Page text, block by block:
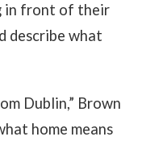
in front of their
describe what
Dublin,” Brown
home means